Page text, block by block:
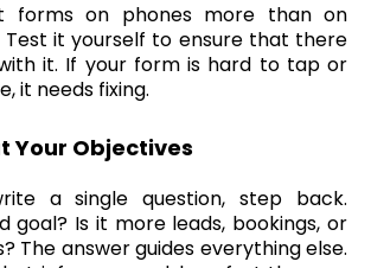
forms on phones more than on
Test it yourself to ensure that there
it. If your form is hard to tap or
it needs fixing.
Your Objectives
a single question, step back.
goal? Is it more leads, bookings, or
The answer guides everything else.